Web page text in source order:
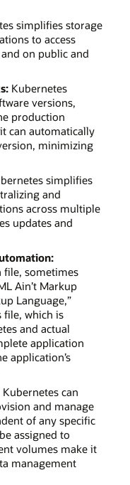
simplifies storage
to access
on public and
Kubernetes
versions,
production
can automatically
minimizing
simplifies
and
across multiple
updates and
file, sometimes
Ain’t Markup
Language,”
file, which is
and actual
application
application’s
Kubernetes can
and manage
of any specific
assigned to
volumes make it
management